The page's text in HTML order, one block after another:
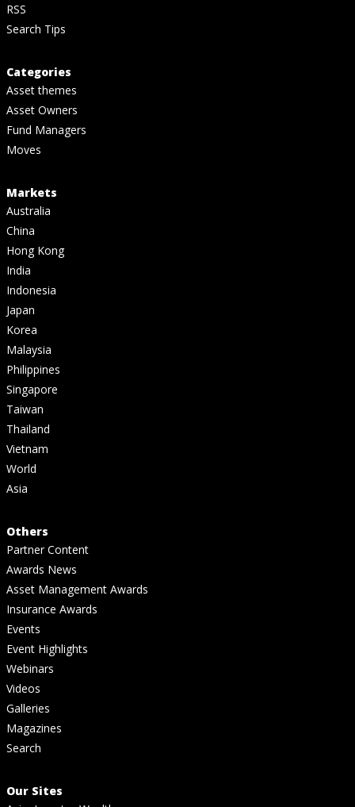
RSS
Search Tips
Categories
Asset themes
Asset Owners
Fund Managers
Moves
Markets
Australia
China
Hong Kong
India
Indonesia
Japan
Korea
Malaysia
Philippines
Singapore
Taiwan
Thailand
Vietnam
World
Asia
Others
Partner Content
Awards News
Asset Management Awards
Insurance Awards
Events
Event Highlights
Webinars
Videos
Galleries
Magazines
Search
Our Sites